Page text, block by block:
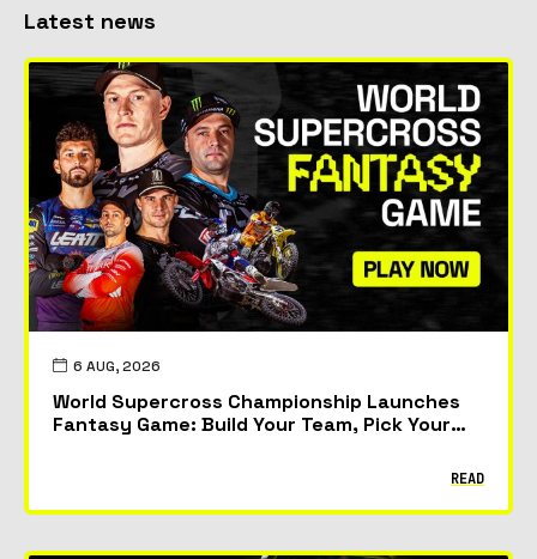
Latest news
6 AUG, 2026
World Supercross Championship Launches
Fantasy Game: Build Your Team, Pick Your
READ